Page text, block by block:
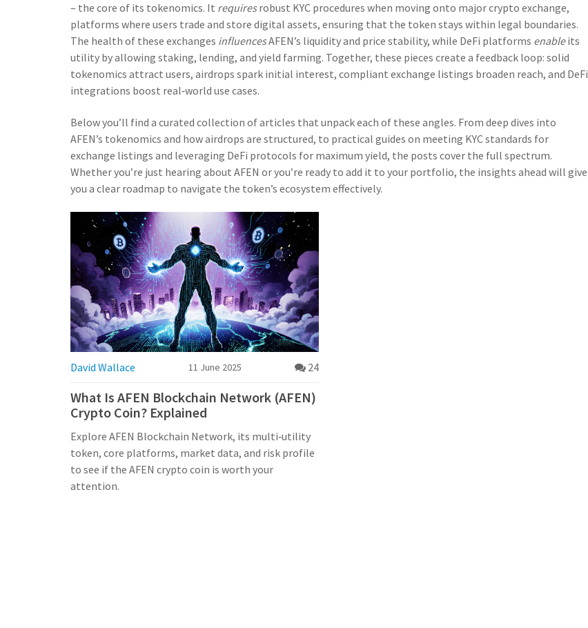
– the core of its tokenomics. It requiresrobust KYC procedures when moving onto majorcrypto exchange,
platforms where users trade and store digital assets, ensuring that the token stays within legal boundaries.
The health of these exchanges influencesAFEN’s liquidity and price stability, while DeFi platforms enableits
utility by allowing staking, lending, and yield farming. Together, these pieces create a feedback loop: solid
tokenomics attract users, airdrops spark initial interest, compliant exchange listings broaden reach, and DeFi
integrations boost real‑world use cases.
Below you’ll find a curated collection of articles that unpack each of these angles. From deep dives into
AFEN’s tokenomics and how airdrops are structured, to practical guides on meeting KYC standards for
exchange listings and leveraging DeFi protocols for maximum yield, the posts cover the full spectrum.
Whether you’re just hearing about AFEN or you’re ready to add it to your portfolio, the insights ahead will give
you a clear roadmap to navigate the token’s ecosystem effectively.
David Wallace 11 June 2025 24
What Is AFEN Blockchain Network (AFEN)
Crypto Coin? Explained
Explore AFEN Blockchain Network, its multi‑utility
token, core platforms, market data, and risk profile
to see if the AFEN crypto coin is worth your
attention.